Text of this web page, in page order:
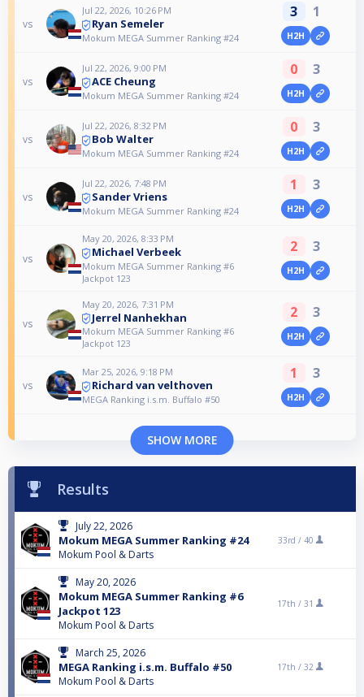
vs
Jul 22, 2026, 10:26 PM
Ryan Semeler
Mokum MEGA Summer Ranking #24
3 1
H2H
vs
Jul 22, 2026, 9:00 PM
ACE Cheung
Mokum MEGA Summer Ranking #24
0 3
H2H
vs
Jul 22, 2026, 8:32 PM
Bob Walter
Mokum MEGA Summer Ranking #24
0 3
H2H
vs
Jul 22, 2026, 7:48 PM
Sander Vriens
Mokum MEGA Summer Ranking #24
1 3
H2H
vs
May 20, 2026, 8:33 PM
Michael Verbeek
Mokum MEGA Summer Ranking #6
Jackpot 123
2 3
H2H
vs
May 20, 2026, 7:31 PM
Jerrel Nanhekhan
Mokum MEGA Summer Ranking #6
Jackpot 123
2 3
H2H
vs
Mar 25, 2026, 9:18 PM
Richard van velthoven
MEGA Ranking i.s.m. Buffalo #50
1 3
H2H
SHOW MORE
Results
July 22, 2026
Mokum MEGA Summer Ranking #24
Mokum Pool & Darts
33rd / 40
May 20, 2026
Mokum MEGA Summer Ranking #6
Jackpot 123
Mokum Pool & Darts
17th / 31
March 25, 2026
MEGA Ranking i.s.m. Buffalo #50
Mokum Pool & Darts
17th / 32